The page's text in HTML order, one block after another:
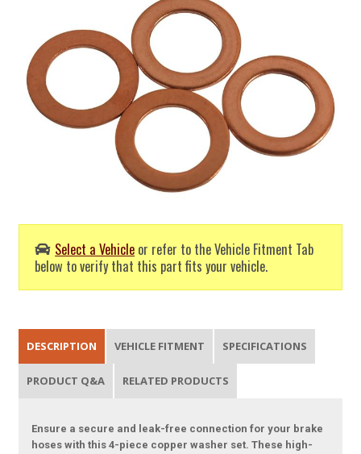
Select a Vehicle or refer to the Vehicle Fitment Tab
below to verify that this part fits your vehicle.
DESCRIPTION VEHICLE FITMENT SPECIFICATIONS
PRODUCT Q&A RELATED PRODUCTS
Ensure a secure and leak-free connection for your brake
hoses with this 4-piece copper washer set. These high-